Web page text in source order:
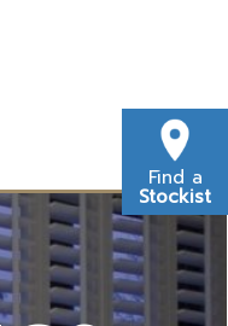
Find a
Stockist